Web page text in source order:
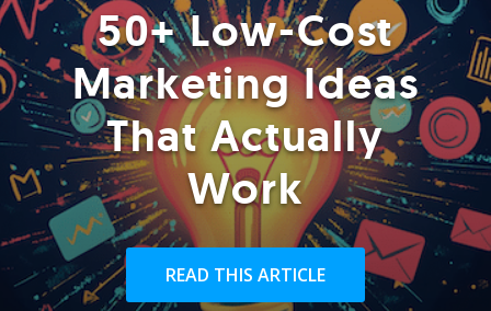
50+ Low-Cost
Marketing Ideas
That Actually
Work
READ THIS ARTICLE